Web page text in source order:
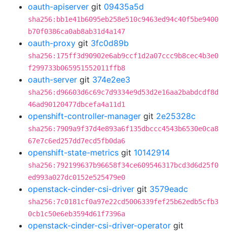
oauth-apiserver git 09435a5d
sha256:bb1e41b6095eb258e510c9463ed94c40f5be9400
b70f0386ca0ab8ab31d4a147
oauth-proxy git 3fc0d89b
sha256:175ff3d90902e6ab9ccf1d2a07ccc9b8cec4b3e0
f299733b065951552011ffb8
oauth-server git 374e2ee3
sha256:d96603d6c69c7d9334e9d53d2e16aa2babdcdf8d
46ad90120477dbcefa4a11d1
openshift-controller-manager git 2e25328c
sha256:7909a9f37d4e893a6f135dbccc4543b6530e0ca8
67e7c6ed257dd7ecd5fb0da6
openshift-state-metrics git 10142914
sha256:792199637b96658f34ce609546317bcd3d6d25f0
ed993a027dc0152e525479e0
openstack-cinder-csi-driver git 3579eadc
sha256:7c0181cf0a97e22cd5006339fef25b62edb5cfb3
0cb1c50e6eb3594d61f7396a
openstack-cinder-csi-driver-operator git